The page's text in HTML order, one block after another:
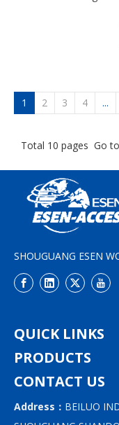
compresses a
of months,
1 2 3 4 ...
Total 10 pages Go
SHOUGUANG ESEN
QUICK LINKS
PRODUCTS
CONTACT US
Address： BEILUO